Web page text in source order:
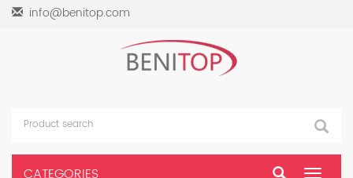
info@benitop.com